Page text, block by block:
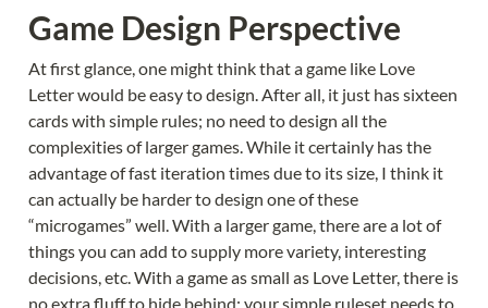
Game Design Perspective
At first glance, one might think that a game like Love
Letter would be easy to design. After all, it just has sixteen
cards with simple rules; no need to design all the
complexities of larger games. While it certainly has the
advantage of fast iteration times due to its size, I think it
can actually be harder to design one of these
“microgames” well. With a larger game, there are a lot of
things you can add to supply more variety, interesting
decisions, etc. With a game as small as Love Letter, there is
no extra fluff to hide behind; your simple ruleset needs to